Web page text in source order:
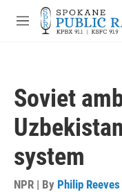
Skip to main content
M
Soviet
system
NPR | By Philip Reeves